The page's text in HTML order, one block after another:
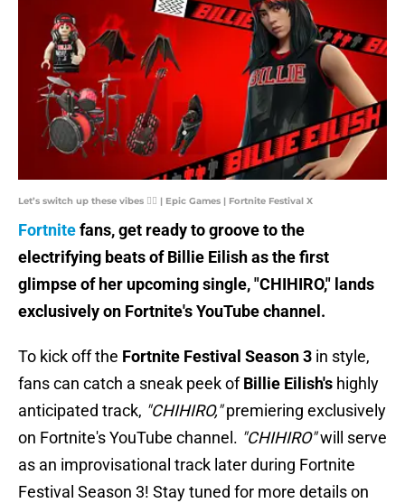
Let’s switch up these vibes ❤️‍🔥 | Epic Games | Fortnite Festival X
Fortnitefans, get ready to groove to the
electrifying beats of Billie Eilish as the first
glimpse of her upcoming single, "CHIHIRO," lands
exclusively on Fortnite's YouTube channel.
To kick off the Fortnite Festival Season 3 in style,
fans can catch a sneak peek ofBillie Eilish's highly
anticipated track, "CHIHIRO,"premiering exclusively
on Fortnite's YouTube channel. "CHIHIRO"will serve
as an improvisational track later during Fortnite
Festival Season 3! Stay tuned for more details on